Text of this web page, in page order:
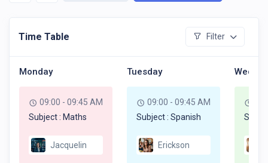
Time Table Filter
Monday
09:00 - 09:45 AM
Subject : Maths
Jacquelin
Tuesday
09:00 - 09:45 AM
Subject : Spanish
Erickson